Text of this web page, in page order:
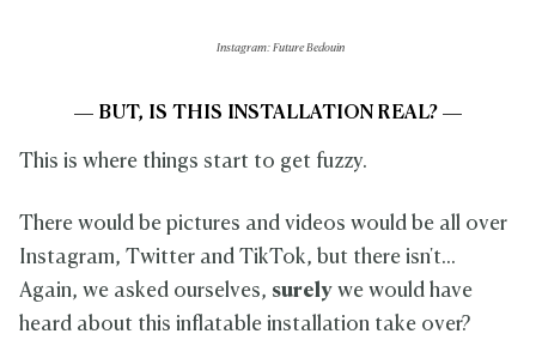
Instagram: Future Bedouin
— BUT, IS THIS INSTALLATION REAL? —
This is where things start to get fuzzy.
There would be pictures and videos would be all over
Instagram, Twitter and TikTok, but there isn't...
Again, we asked ourselves, surely we would have
heard about this inflatable installation take over?